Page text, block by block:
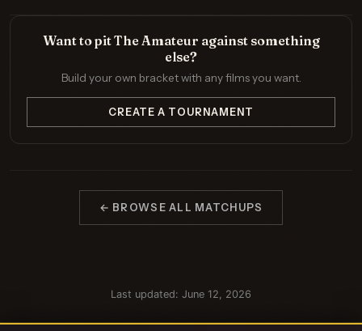
Want to pit The Amateur against something
else?
Build your own bracket with any films you want.
CREATE A TOURNAMENT
← BROWSE ALL MATCHUPS
Last updated: June 12, 2026